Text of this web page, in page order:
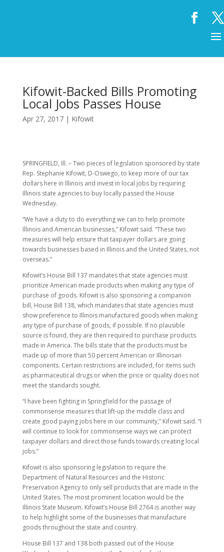
Kifowit-Backed Bills Promoting
Local Jobs Passes House
Apr 27, 2017| Kifowit
SPRINGFIELD, Ill. – Two pieces of legislation sponsored by state
Rep. Stephanie Kifowit, D-Oswego, to keep more of our tax
dollars here in Illinois and invest in local jobs by requiring
Illinois state agencies to buy locally passed the House
Wednesday.
“We have a duty to do everything we can to help promote
Illinois and American businesses,” Kifowit said. “These two
measures will help ensure that taxpayer dollars are going
towards businesses based in Illinois and the United States, not
overseas.”
Kifowit’s House Bill 137 mandates that state agencies must
prioritize American made products when making any type of
purchase of goods. Kifowit is also sponsoring a companion
bill, House Bill 138, which mandates that state agencies must
show preference to Illinois manufactured goods when making
any type of purchase of goods, if possible. If no plausible
source is found, they are then required to purchase products
made in America. The bills state that the products must be
made up of more than 50 percent American or Illinoisan
components. Certain restrictions are included, for items such
as pharmaceutical drugs or when the price or quality does not
meet the standards sought.
“I have been fighting in Springfield for the passage of
commonsense measures that lift-up the middle class and
create good paying jobs here in our community,” Kifowit said. “I
will continue to look for commonsense ways we can protect
taxpayer dollars and direct those funds towards creating local
jobs.”
Kifowit is also sponsoring legislation to require the
Department of Natural Resources and the Historic
Preservation Agency to only sell products that are made in the
United States. The most prominent location would be the
Illinois State Museum. Kifowit’s House Bill 2764 is another way
to help highlight some of the businesses that manufacture
goods throughout the state and country.
House Bill 137 and 138 both passed out of the House